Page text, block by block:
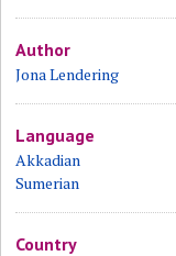
Author
Jona Lendering
Language
Akkadian
Sumerian
Country